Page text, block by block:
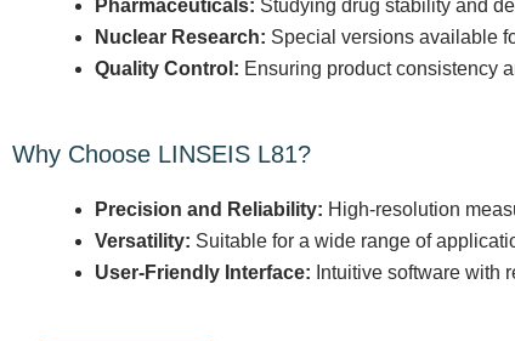
Pharmaceuticals: Studying drug stability and
Nuclear Research: Special versions available
Quality Control: Ensuring product consistency
Why Choose LINSEIS L81?
Precision and Reliability: High-resolution
Versatility: Suitable for a wide range of
User-Friendly Interface: Intuitive software with